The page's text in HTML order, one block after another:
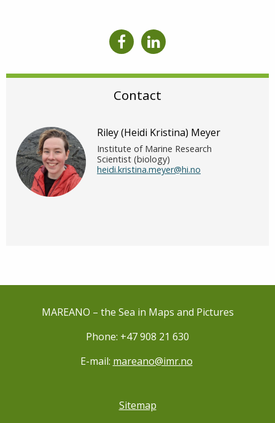
Contact
Riley (Heidi Kristina) Meyer
Institute of Marine Research
Scientist (biology)
heidi.kristina.meyer@hi.no
MAREANO – the Sea in Maps and Pictures
Phone: +47 908 21 630
E-mail: mareano@imr.no
Sitemap